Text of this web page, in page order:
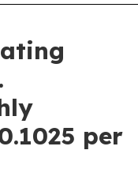
per